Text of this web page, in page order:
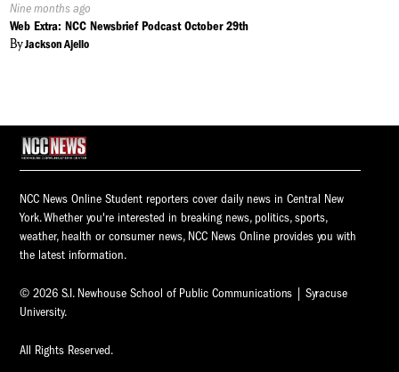
Published
On:
Nine months ago
Web Extra: NCC Newsbrief Podcast October 29th
ByJackson Ajello
NCC News Online Student reporters cover daily news in Central New
York. Whether you're interested in breaking news, politics, sports,
weather, health or consumer news, NCC News Online provides you with
the latest information.
© 2026 S.I. Newhouse School of Public Communications | Syracuse
University.
All Rights Reserved.